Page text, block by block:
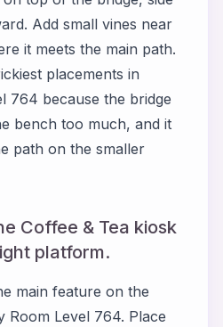
Add small vines near
it meets the main path.
placements in
764 because the bridge
bench too much, and it
path on the smaller
Coffee & Tea kiosk
platform.
main feature on the
Room Level 764. Place